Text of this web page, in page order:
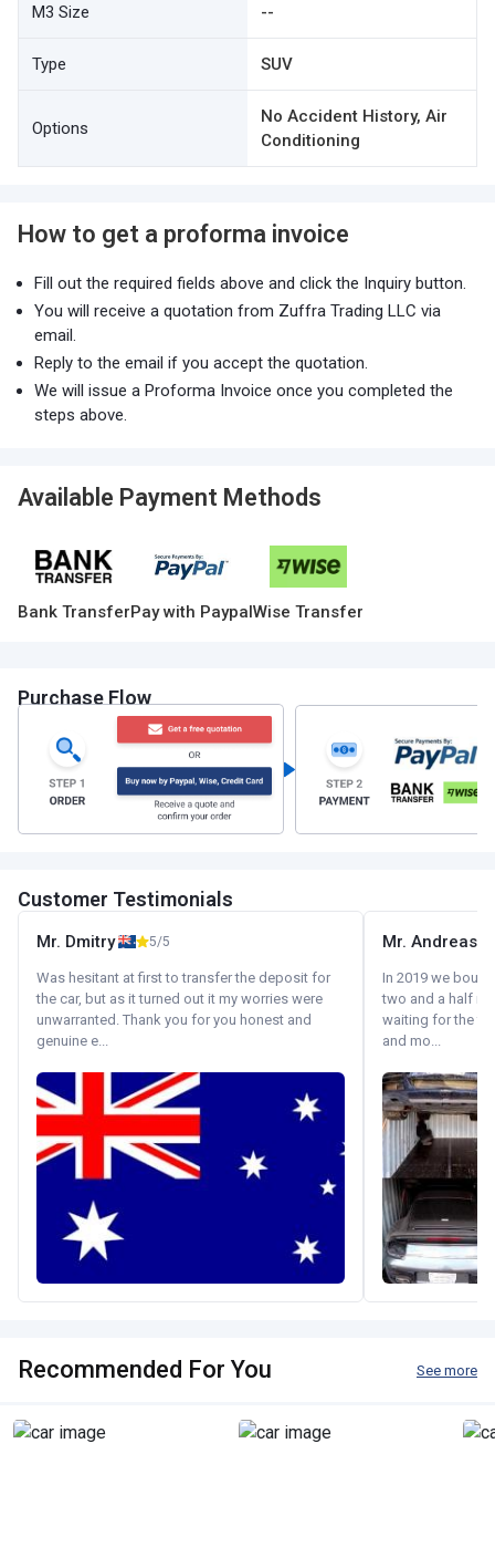
M3 Size --
Type SUV
Options
No Accident History, Air
Conditioning
How to get a proforma invoice
Fill out the required fields above and click the Inquiry button.
You will receive a quotation from Zuffra Trading LLC via
email.
Reply to the email if you accept the quotation.
We will issue a Proforma Invoice once you completed the
steps above.
Available Payment Methods
Bank TransferPay with PaypalWise Transfer
Purchase Flow
Customer Testimonials
Mr. Dmitry 5/5
Was hesitant at first to transfer the deposit for
the car, but as it turned out it my worries were
unwarranted. Thank you for you honest and
genuine e...
Mr. Andreas
In 2019 we
two and a half
waiting for the
and mo...
Recommended For You See more